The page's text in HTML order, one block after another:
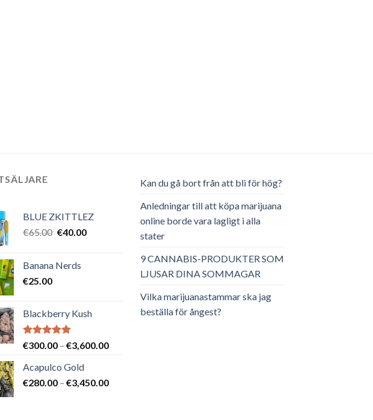
BLUE ZKITTLEZ
€65.00 Det
var:
€40.00Det
Banana Nerds
€25.00
Blackberry Kush
Betygsatt
€300.00 – €3,600.00Prisintervall:
€3,600.00
Acapulco Gold
€280.00 – €3,450.00Prisintervall:
Kan du gå bort från att bli för hög?
Anledningar till att köpa marijuana
online borde vara lagligt i alla
stater
9 CANNABIS-PRODUKTER SOM
LJUSAR DINA SOMMAGAR
Vilka marijuanastammar ska jag
beställa för ångest?